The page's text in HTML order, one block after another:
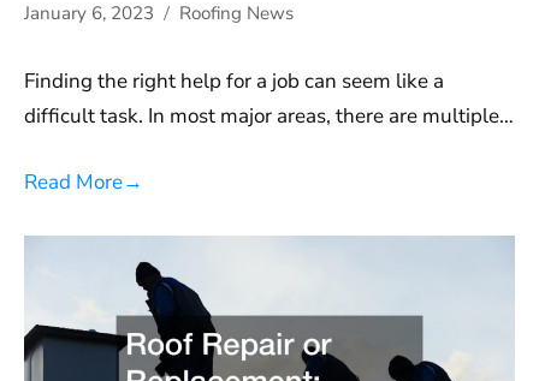
January 6, 2023 Roofing News
Finding the right help for a job can seem like a
difficult task. In most major areas, there are multiple…
Read More→